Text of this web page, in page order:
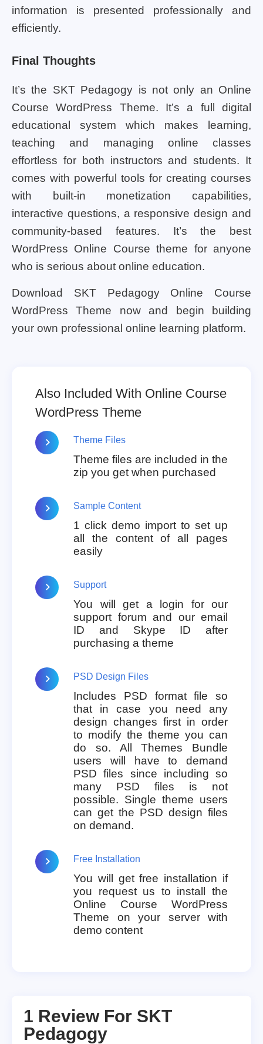
information is presented professionally and
efficiently.
Final Thoughts
It’s the SKT Pedagogy is not only an Online
Course WordPress Theme. It’s a full digital
educational system which makes learning,
teaching and managing online classes
effortless for both instructors and students. It
comes with powerful tools for creating courses
with built-in monetization capabilities,
interactive questions, a responsive design and
community-based features. It’s the best
WordPress Online Course theme for anyone
who is serious about online education.
Download SKT Pedagogy Online Course
WordPress Theme now and begin building
your own professional online learning platform.
Also Included With Online Course
WordPress Theme
Theme Files
Theme files are included in the
zip you get when purchased
Sample Content
1 click demo import to set up
all the content of all pages
easily
Support
You will get a login for our
support forum and our email
ID and Skype ID after
purchasing a theme
PSD Design Files
Includes PSD format file so
that in case you need any
design changes first in order
to modify the theme you can
do so. All Themes Bundle
users will have to demand
PSD files since including so
many PSD files is not
possible. Single theme users
can get the PSD design files
on demand.
Free Installation
You will get free installation if
you request us to install the
Online Course WordPress
Theme on your server with
demo content
1 Review For SKT
Pedagogy